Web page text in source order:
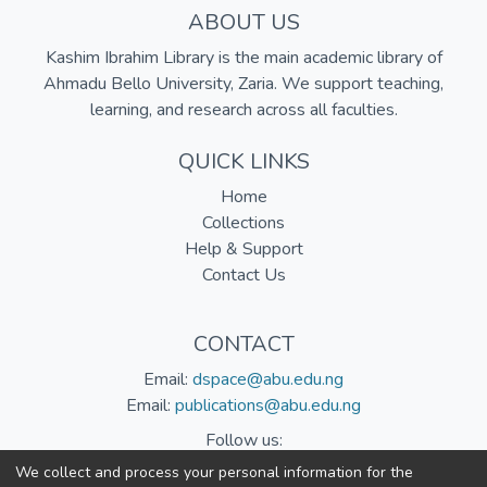
ABOUT US
Kashim Ibrahim Library is the main academic library of
Ahmadu Bello University, Zaria. We support teaching,
learning, and research across all faculties.
QUICK LINKS
Home
Collections
Help & Support
Contact Us
CONTACT
Email: dspace@abu.edu.ng
Email: publications@abu.edu.ng
Follow us:
We collect and process your personal information for the